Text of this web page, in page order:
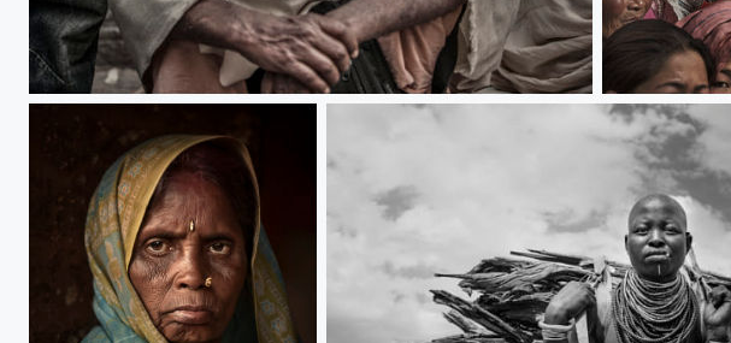
Sadhu Watch drama